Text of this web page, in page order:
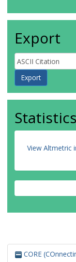
Export
Statistics
View Altmetric
CORE